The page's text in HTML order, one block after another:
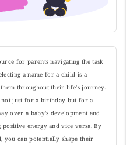
for parents navigating the task
a name for a child is a
throughout their life's journey.
not just for a birthday but for a
over a baby's development and
energy and vice versa. By
can potentially shape their